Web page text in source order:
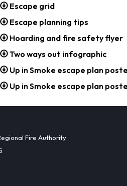
Escape grid
Escape planning tips
Hoarding and fire safety flyer
Two ways out infographic
Up in Smoke escape plan
Up in Smoke escape plan
Fire Authority